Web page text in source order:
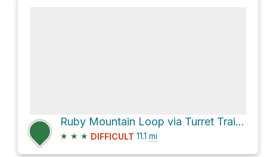
Ruby Mountain Loop via Turret Trail 6045 and Catkin Gulch Loop 6046
★ ★ ★ DIFFICULT 11.1 mi